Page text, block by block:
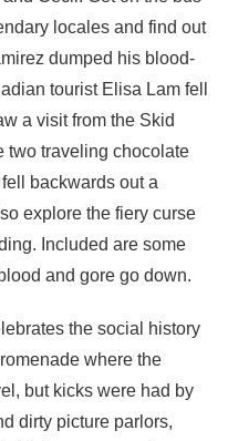
locales and find out
dumped his blood-
tourist Elisa Lam fell
a visit from the Skid
two traveling chocolate
backwards out a
explore the fiery curse
Included are some
and gore go down.
the social history
where the
but kicks were had by
dirty picture parlors,